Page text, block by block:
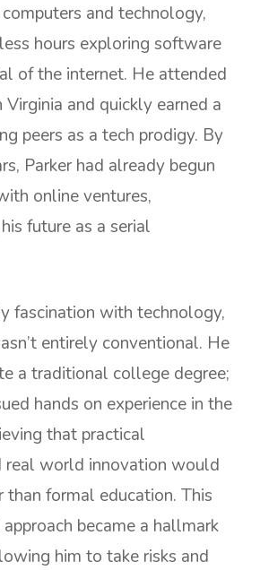
and technology,
hours exploring software
of the internet. He attended
and quickly earned a
peers as a tech prodigy. By
Parker had already begun
online ventures,
future as a serial
fascination with technology,
entirely conventional. He
a traditional college degree;
hands on experience in the
that practical
real world innovation would
than formal education. This
became a hallmark
him to take risks and